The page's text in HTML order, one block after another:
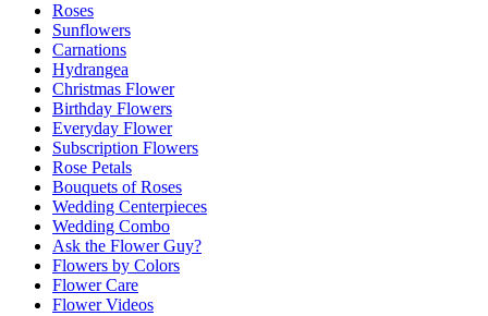
Roses
Sunflowers
Carnations
Hydrangea
Christmas Flower
Birthday Flowers
Everyday Flower
Subscription Flowers
Rose Petals
Bouquets of Roses
Wedding Centerpieces
Wedding Combo
Ask the Flower Guy?
Flowers by Colors
Flower Care
Flower Videos